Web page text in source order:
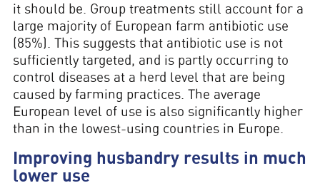
it should be. Group treatments still account for a
large majority of European farm antibiotic use
(85%). This suggests that antibiotic use is not
sufficiently targeted, and is partly occurring to
control diseases at a herd level that are being
caused by farming practices. The average
European level of use is also significantly higher
than in the lowest-using countries in Europe.
Improving husbandry results in much
lower use